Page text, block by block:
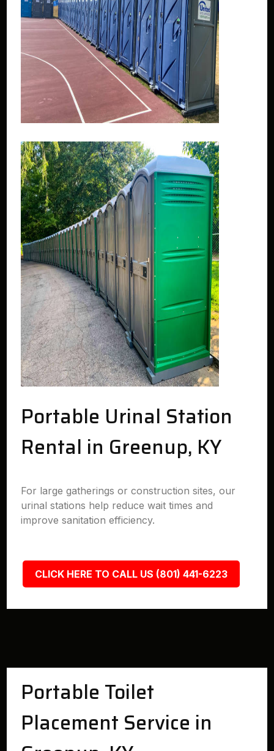
Portable Urinal Station
Rental in Greenup, KY
For large gatherings or construction sites, our
urinal stations help reduce wait times and
improve sanitation efficiency.
CLICK HERE TO CALL US (801) 441-6223
Portable Toilet
Placement Service in